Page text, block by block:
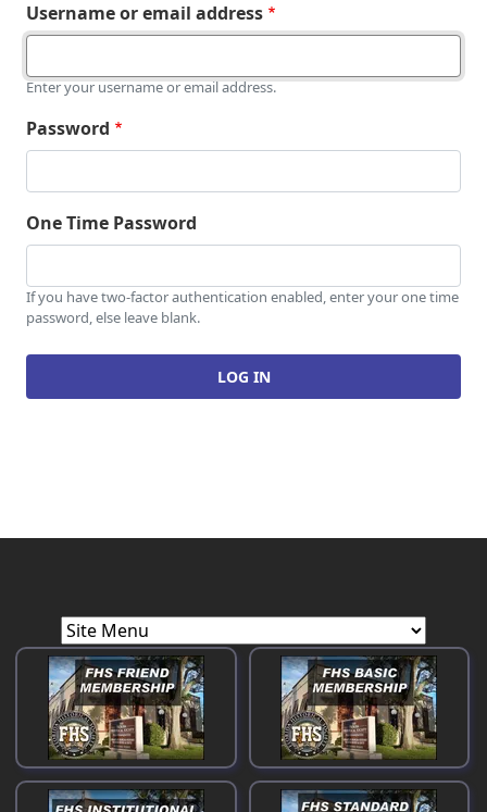
Username or email address
Enter your username or email address.
Password
One Time Password
If you have two-factor authentication enabled, enter your one time
password, else leave blank.